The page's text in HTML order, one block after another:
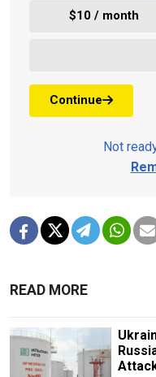
$10 / month
Continue
Not
READ MORE